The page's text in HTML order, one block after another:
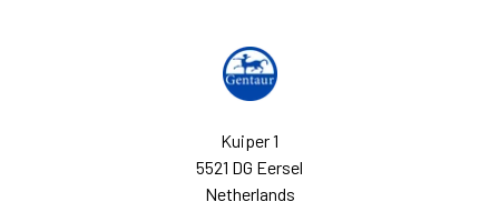
Kuiper 1
5521 DG Eersel
Netherlands